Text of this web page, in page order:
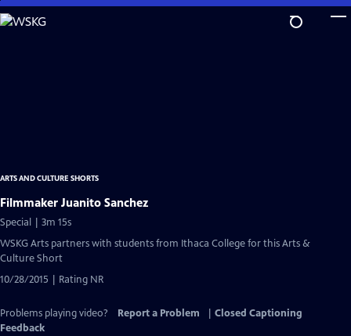
Skip
to
ARTS AND CULTURE SHORTS
Filmmaker Juanito Sanchez
Special | 3m 15s
WSKG Arts partners with students from Ithaca College for this Arts &
Culture Short
10/28/2015 | Rating NR
Problems playing video? Report a Problem
Closed Captioning
Feedback